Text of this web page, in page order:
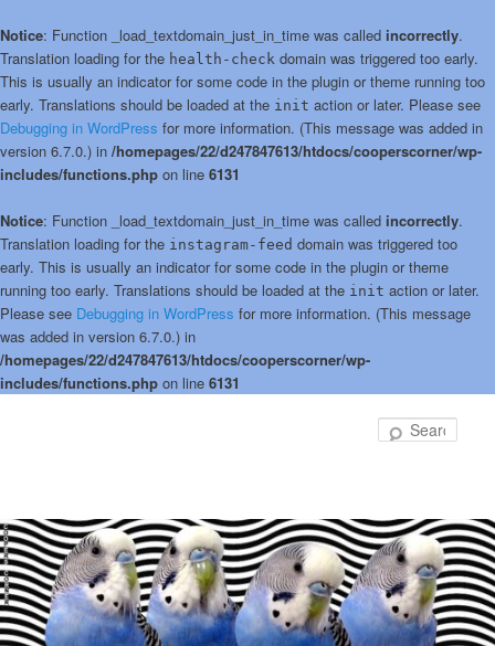
Notice: Function _load_textdomain_just_in_time was called incorrectly.
Translation loading for the health-check domain was triggered too early.
This is usually an indicator for some code in the plugin or theme running too
early. Translations should be loaded at the init action or later. Please see
Debugging in WordPress for more information. (This message was added in
version 6.7.0.) in /homepages/22/d247847613/htdocs/cooperscorner/wp-
includes/functions.php on line 6131
Notice: Function _load_textdomain_just_in_time was called incorrectly.
Translation loading for the instagram-feed domain was triggered too
early. This is usually an indicator for some code in the plugin or theme
running too early. Translations should be loaded at the init action or later.
Please see Debugging in WordPress for more information. (This message
was added in version 6.7.0.) in
/homepages/22/d247847613/htdocs/cooperscorner/wp-
includes/functions.php on line 6131